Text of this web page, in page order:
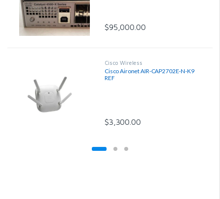
$95,000.00
Cisco Wireless
Cisco Aironet AIR-CAP2702E-N-K9
REF
$3,300.00